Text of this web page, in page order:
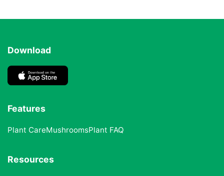
Download
Features
Plant CareMushroomsPlant FAQ
Resources